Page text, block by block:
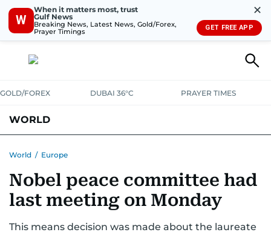
W
When it matters most, trust
Gulf News
Breaking News, Latest News, Gold/Forex,
Prayer Timings
✕
GET FREE APP
GOLD/FOREX DUBAI 36°C PRAYER TIMES
WORLD
AUSTRALIA-NEW ZEALANDCORRECTIONS
World / Europe
Nobel peace committee had
last meeting on Monday
This means decision was made about the laureate